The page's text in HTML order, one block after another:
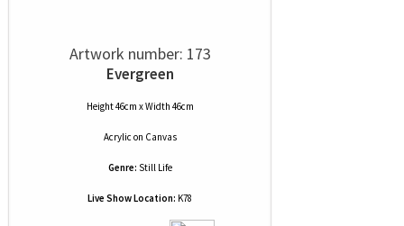
Artwork number: 173
Evergreen
Height 46cm x Width 46cm
Acrylic on Canvas
Genre: Still Life
Live Show Location: K78